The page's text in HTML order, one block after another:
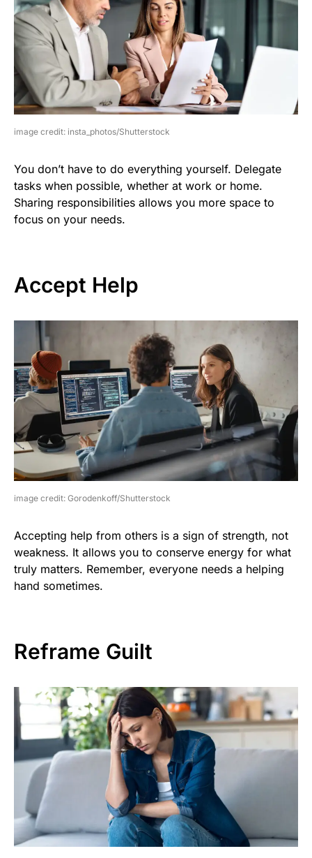
image credit: insta_photos/Shutterstock
You don’t have to do everything yourself. Delegate
tasks when possible, whether at work or home.
Sharing responsibilities allows you more space to
focus on your needs.
Accept Help
image credit: Gorodenkoff/Shutterstock
Accepting help from others is a sign of strength, not
weakness. It allows you to conserve energy for what
truly matters. Remember, everyone needs a helping
hand sometimes.
Reframe Guilt